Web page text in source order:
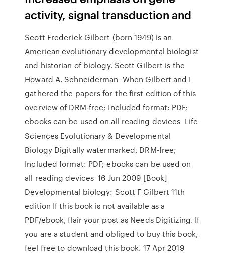
activity, signal transduction and
Scott Frederick Gilbert (born 1949) is an
American evolutionary developmental biologist
and historian of biology. Scott Gilbert is the
Howard A. Schneiderman When Gilbert and I
gathered the papers for the first edition of this
overview of DRM-free; Included format: PDF;
ebooks can be used on all reading devices Life
Sciences Evolutionary & Developmental
Biology Digitally watermarked, DRM-free;
Included format: PDF; ebooks can be used on
all reading devices 16 Jun 2009 [Book]
Developmental biology: Scott F Gilbert 11th
edition If this book is not available as a
PDF/ebook, flair your post as Needs Digitizing. If
you are a student and obliged to buy this book,
feel free to download this book. 17 Apr 2019